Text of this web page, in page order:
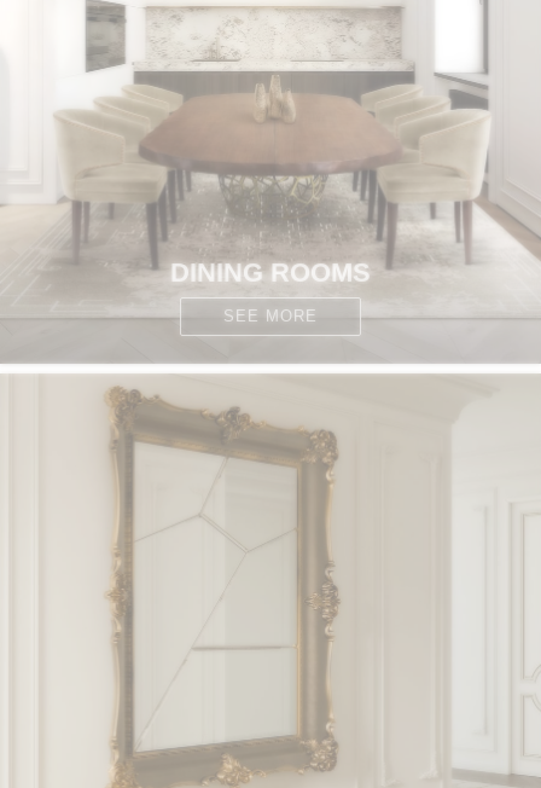
DINING ROOMS
SEE MORE